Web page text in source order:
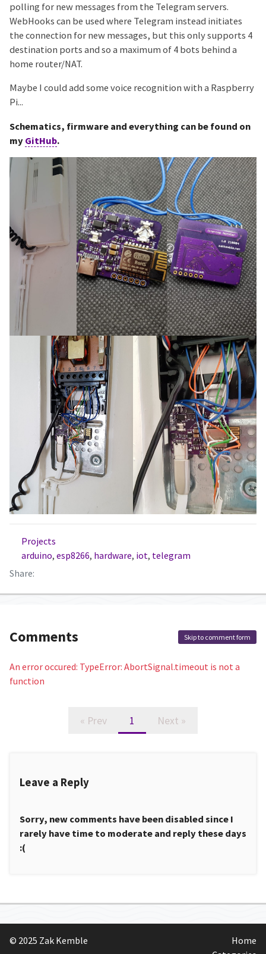
polling for new messages from the Telegram servers.
WebHooks can be used where Telegram instead initiates
the connection for new messages, but this only supports 4
destination ports and so a maximum of 4 bots behind a
home router/NAT.
Maybe I could add some voice recognition with a Raspberry
Pi...
Schematics, firmware and everything can be found on
my GitHub.
Projects
arduino, esp8266, hardware, iot, telegram
Share:
Comments Skip to comment form
An error occured: TypeError: AbortSignal.timeout is not a
function
« Prev 1 Next »
Leave a Reply
Sorry, new comments have been disabled since I
rarely have time to moderate and reply these days
:(
© 2025 Zak Kemble
Home